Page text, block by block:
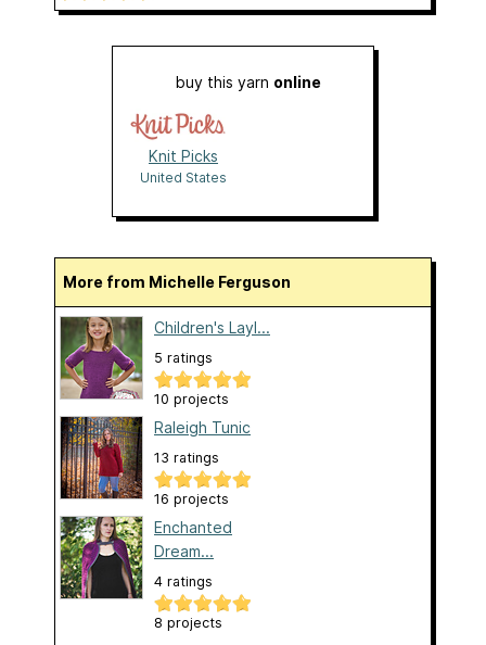
buy this yarn online
Knit Picks
United States
More from Michelle Ferguson
Children's Layl...
5 ratings
10 projects
Raleigh Tunic
13 ratings
16 projects
Enchanted
Dream...
4 ratings
8 projects